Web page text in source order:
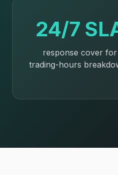
24/7
response cover for
trading-hours